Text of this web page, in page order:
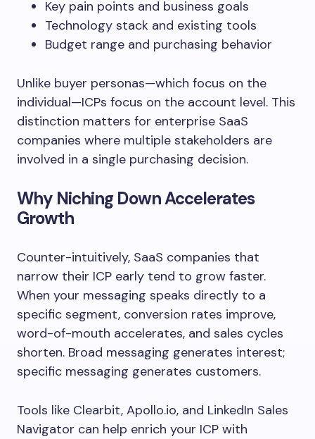
Key pain points and business goals
Technology stack and existing tools
Budget range and purchasing behavior
Unlike buyer personas—which focus on the
individual—ICPs focus on the account level. This
distinction matters for enterprise SaaS
companies where multiple stakeholders are
involved in a single purchasing decision.
Why Niching Down Accelerates
Growth
Counter-intuitively, SaaS companies that
narrow their ICP early tend to grow faster.
When your messaging speaks directly to a
specific segment, conversion rates improve,
word-of-mouth accelerates, and sales cycles
shorten. Broad messaging generates interest;
specific messaging generates customers.
Tools like Clearbit, Apollo.io, and LinkedIn Sales
Navigator can help enrich your ICP with